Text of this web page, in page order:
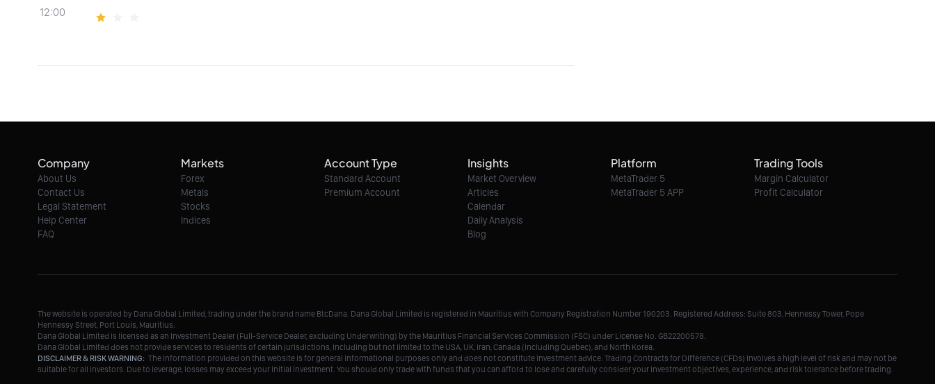
12:00
Company
About Us
Contact Us
Legal Statement
Help Center
FAQ
Markets
Forex
Metals
Stocks
Indices
Account Type
Standard Account
Premium Account
Insights
Market Overview
Articles
Calendar
Daily Analysis
Blog
Platform
MetaTrader 5
MetaTrader 5 APP
Trading Tools
Margin Calculator
Profit Calculator
The website is operated by Dana Global Limited, trading under the brand name BtcDana. Dana Global Limited is registered in Mauritius with Company Registration Number 190203. Registered Address: Suite 803, Hennessy Tower, Pope
Hennessy Street, Port Louis, Mauritius.
Dana Global Limited is licensed as an Investment Dealer (Full-Service Dealer, excluding Underwriting) by the Mauritius Financial Services Commission (FSC) under License No. GB22200578.
Dana Global Limited does not provide services to residents of certain jurisdictions, including but not limited to the USA, UK, Iran, Canada (including Quebec), and North Korea.
DISCLAIMER & RISK WARNING: The information provided on this website is for general informational purposes only and does not constitute investment advice. Trading Contracts for Difference (CFDs) involves a high level of risk and may not be
suitable for all investors. Due to leverage, losses may exceed your initial investment. You should only trade with funds that you can afford to lose and carefully consider your investment objectives, experience, and risk tolerance before trading.